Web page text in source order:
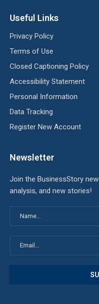
Useful Links
Privacy Policy
Terms of Use
Closed Captioning Policy
Accessibility Statement
Personal Information
Data Tracking
Register New Account
Newsletter
Join the BusinessStory
analysis, and new stories!